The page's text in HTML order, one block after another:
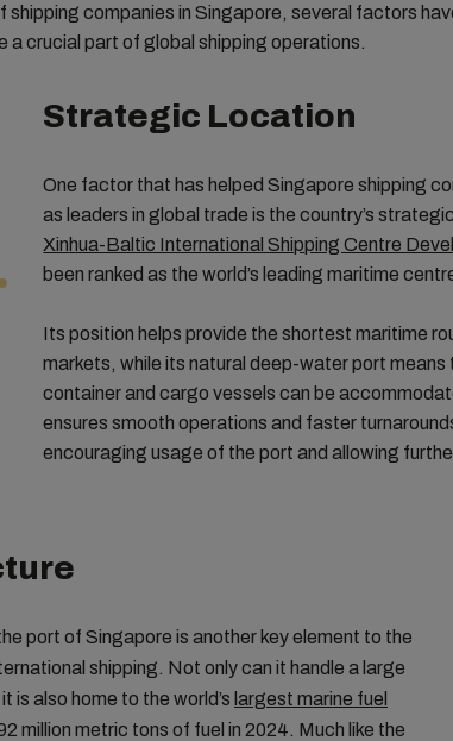
shipping companies in Singapore, several factors
a crucial part of global shipping operations.
Strategic Location
One factor that has helped Singapore shipping
as leaders in global trade is the country’s
Xinhua-Baltic International Shipping Centre
been ranked as the world’s leading maritime
Its position helps provide the shortest maritime
markets, while its natural deep-water port means
container and cargo vessels can be
ensures smooth operations and faster
encouraging usage of the port and allowing
port of Singapore is another key element to the
shipping. Not only can it handle a large
is also home to the world’s largest marine fuel
million metric tons of fuel in 2024. Much like the